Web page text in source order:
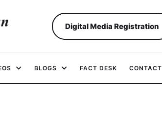
Digital Media Registration
BLOGS FACT DESK CONTACT